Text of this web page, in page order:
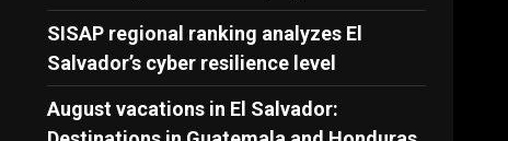
SISAP regional ranking analyzes El
Salvador’s cyber ​​resilience level
August vacations in El Salvador: